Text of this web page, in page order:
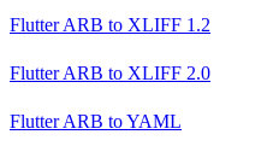
Flutter ARB to XLIFF 1.2
Flutter ARB to XLIFF 2.0
Flutter ARB toYAML